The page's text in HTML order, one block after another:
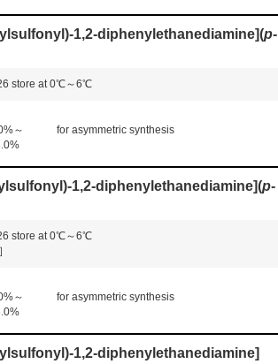
1,2-diphenylethanediamine](p-
store at 0℃～6℃
～
for asymmetric synthesis
1,2-diphenylethanediamine](p-
store at 0℃～6℃
～
for asymmetric synthesis
1,2-diphenylethanediamine]